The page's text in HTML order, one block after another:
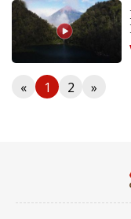
« 1 2 »